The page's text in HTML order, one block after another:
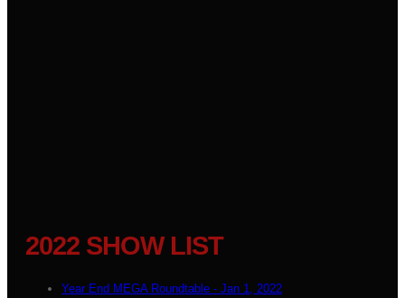
2022 SHOW LIST
Year End MEGA Roundtable - Jan 1, 2022